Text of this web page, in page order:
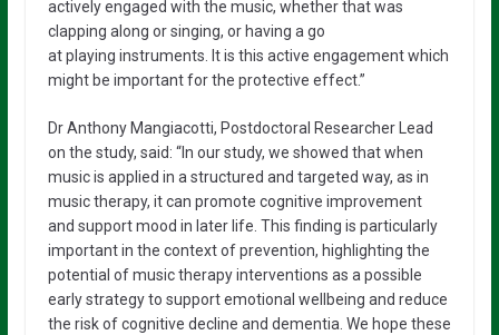
actively engaged with the music, whether that was
clapping along or singing, or having a go
at playing instruments. It is this active engagement which
might be important for the protective effect.”
Dr Anthony Mangiacotti, Postdoctoral Researcher Lead
on the study, said: “In our study, we showed that when
music is applied in a structured and targeted way, as in
music therapy, it can promote cognitive improvement
and support mood in later life. This finding is particularly
important in the context of prevention, highlighting the
potential of music therapy interventions as a possible
early strategy to support emotional wellbeing and reduce
the risk of cognitive decline and dementia. We hope these